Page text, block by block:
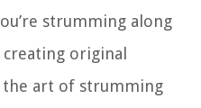
strumming along
original
art of strumming